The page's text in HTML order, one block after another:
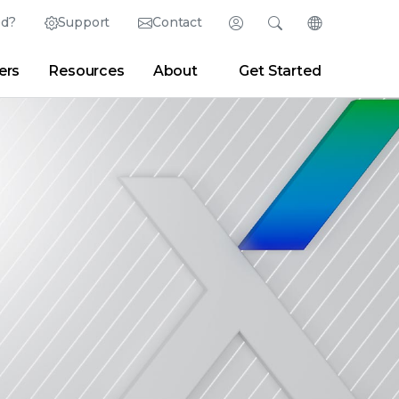
Support Contact Login
Partner Portal Developer Portal
Search
Blogs
Change
English (English)
日本語 (Japanese)
Deutsch (German)
Español (Spanish)
Français (French)
Português (Portuguese)
Resources About Get Started